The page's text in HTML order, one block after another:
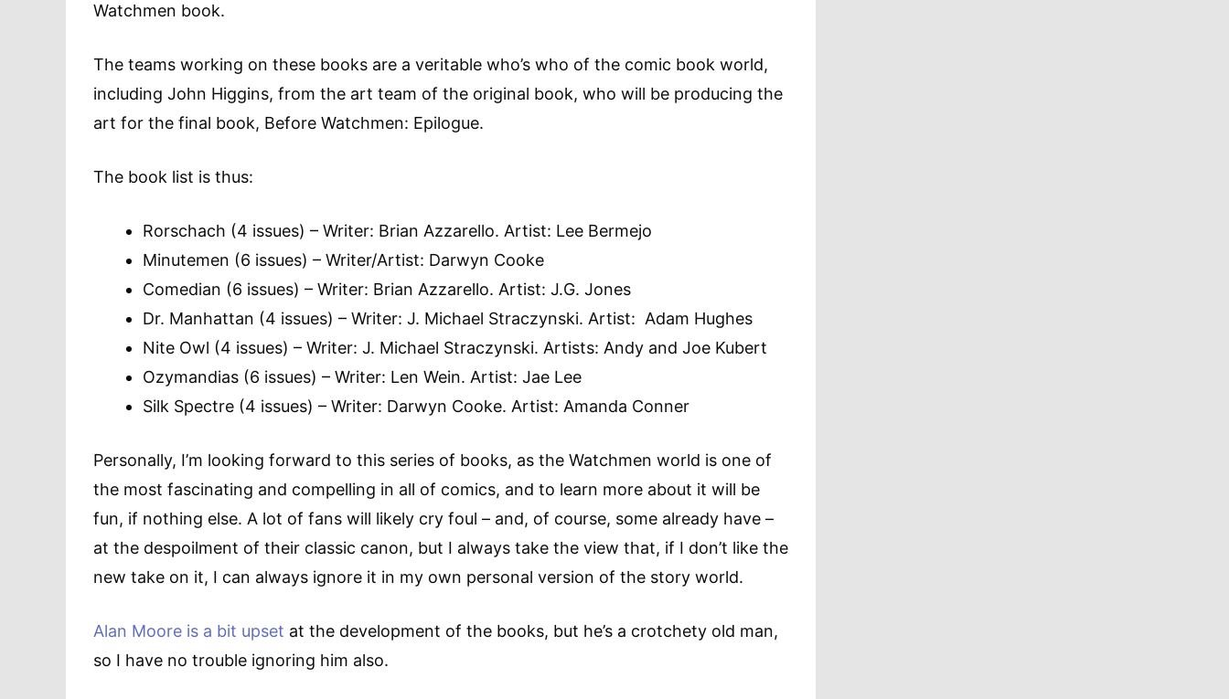
Watchmen book.
The teams working on these books are a veritable who’s who of the comic book world,
including John Higgins, from the art team of the original book, who will be producing the
art for the final book, Before Watchmen: Epilogue.
The book list is thus:
Rorschach (4 issues) – Writer: Brian Azzarello. Artist: Lee Bermejo
Minutemen (6 issues) – Writer/Artist: Darwyn Cooke
Comedian (6 issues) – Writer: Brian Azzarello. Artist: J.G. Jones
Dr. Manhattan (4 issues) – Writer: J. Michael Straczynski. Artist: Adam Hughes
Nite Owl (4 issues) – Writer: J. Michael Straczynski. Artists: Andy and Joe Kubert
Ozymandias (6 issues) – Writer: Len Wein. Artist: Jae Lee
Silk Spectre (4 issues) – Writer: Darwyn Cooke. Artist: Amanda Conner
Personally, I’m looking forward to this series of books, as the Watchmen world is one of
the most fascinating and compelling in all of comics, and to learn more about it will be
fun, if nothing else. A lot of fans will likely cry foul – and, of course, some already have –
at the despoilment of their classic canon, but I always take the view that, if I don’t like the
new take on it, I can always ignore it in my own personal version of the story world.
Alan Moore is a bit upset at the development of the books, but he’s a crotchety old man,
so I have no trouble ignoring him also.